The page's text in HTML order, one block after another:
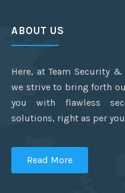
ABOUT US
Here, at Team Security
we strive to bring forth
you with flawless
solutions, right as per
Read More